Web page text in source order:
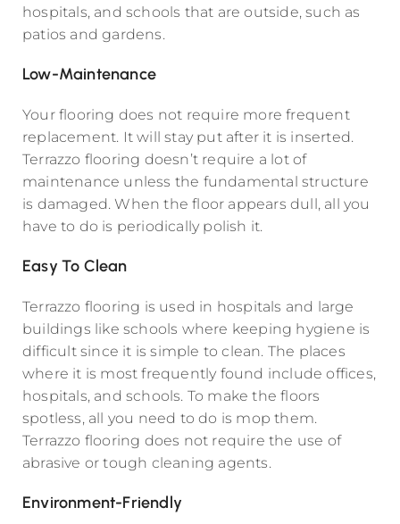
hospitals, and schools that are outside, such as
patios and gardens.
Low-Maintenance
Your flooring does not require more frequent
replacement. It will stay put after it is inserted.
Terrazzo flooring doesn’t require a lot of
maintenance unless the fundamental structure
is damaged. When the floor appears dull, all you
have to do is periodically polish it.
Easy To Clean
Terrazzo flooring is used in hospitals and large
buildings like schools where keeping hygiene is
difficult since it is simple to clean. The places
where it is most frequently found include offices,
hospitals, and schools. To make the floors
spotless, all you need to do is mop them.
Terrazzo flooring does not require the use of
abrasive or tough cleaning agents.
Environment-Friendly